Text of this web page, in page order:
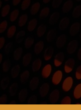
Skip
to
content